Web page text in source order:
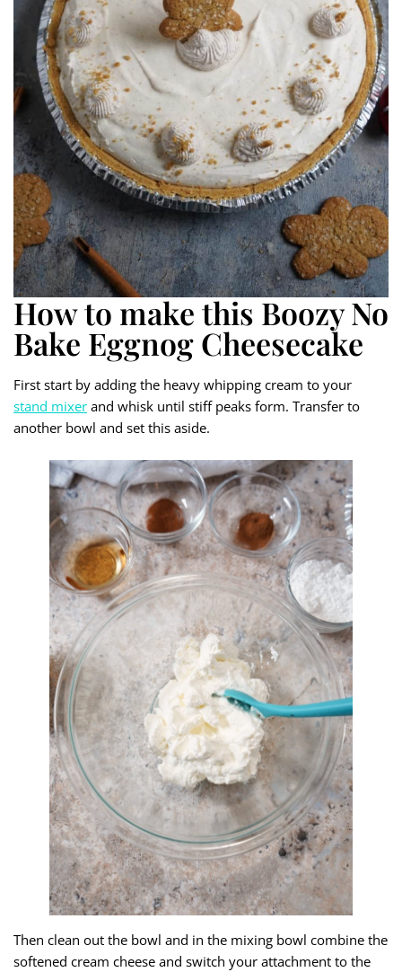
How to make this Boozy No
Bake Eggnog Cheesecake
First start by adding the heavy whipping cream to your
stand mixer and whisk until stiff peaks form. Transfer to
another bowl and set this aside.
Then clean out the bowl and in the mixing bowl combine the
softened cream cheese and switch your attachment to the